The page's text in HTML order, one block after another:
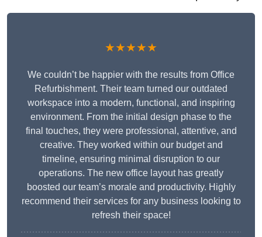
★★★★★
We couldn’t be happier with the results from Office
Refurbishment. Their team turned our outdated
workspace into a modern, functional, and inspiring
environment. From the initial design phase to the
final touches, they were professional, attentive, and
creative. They worked within our budget and
timeline, ensuring minimal disruption to our
operations. The new office layout has greatly
boosted our team’s morale and productivity. Highly
recommend their services for any business looking to
refresh their space!